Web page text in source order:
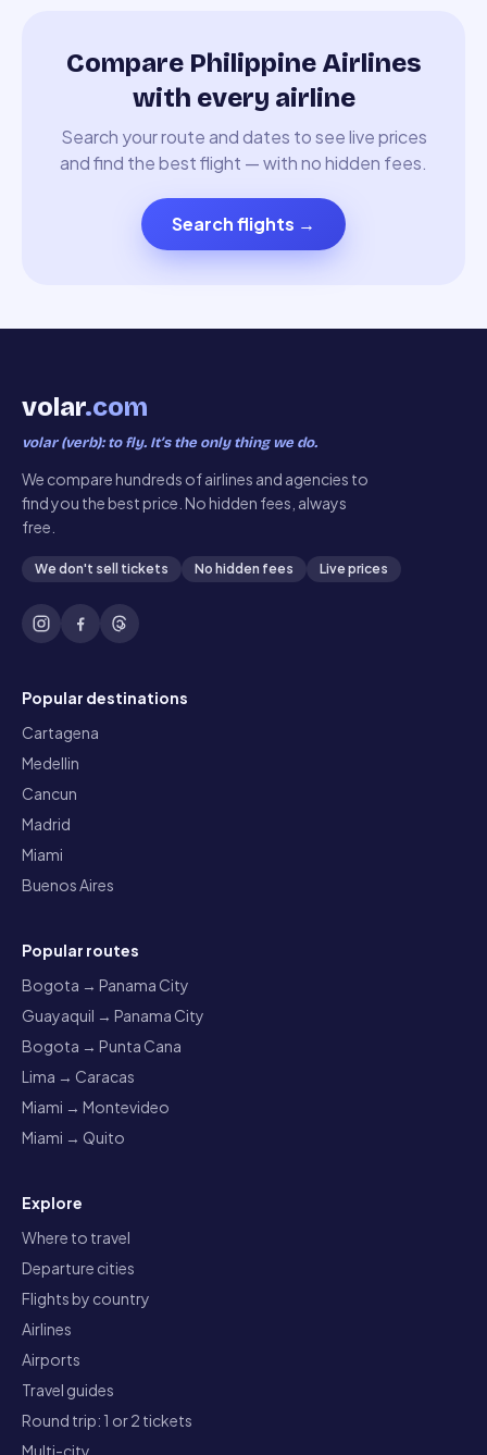
Compare Philippine Airlines
with every airline
Search your route and dates to see live prices
and find the best flight — with no hidden fees.
Search flights →
volar.com
volar (verb): to fly. It’s the only thing we do.
We compare hundreds of airlines and agencies to
find you the best price. No hidden fees, always
free.
We don't sell tickets No hidden fees Live prices
Popular destinations
Cartagena
Medellin
Cancun
Madrid
Miami
Buenos Aires
Popular routes
Bogota → Panama City
Guayaquil → Panama City
Bogota → Punta Cana
Lima → Caracas
Miami → Montevideo
Miami → Quito
Explore
Where to travel
Departure cities
Flights by country
Airlines
Airports
Travel guides
Round trip: 1 or 2 tickets
Multi-city